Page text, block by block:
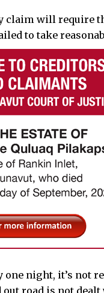
claim will require
to take
night, it’s not
road is not